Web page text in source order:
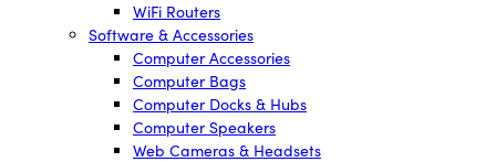
WiFi Routers
Software & Accessories
Computer Accessories
Computer Bags
Computer Docks & Hubs
Computer Speakers
Web Cameras & Headsets